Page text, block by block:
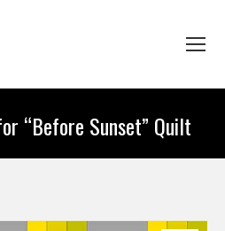
“Before Sunset” Quilt